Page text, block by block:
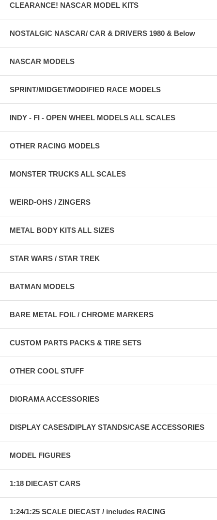
CLEARANCE! NASCAR MODEL KITS
NOSTALGIC NASCAR/ CAR & DRIVERS 1980 & Below
NASCAR MODELS
SPRINT/MIDGET/MODIFIED RACE MODELS
INDY - FI - OPEN WHEEL MODELS ALL SCALES
OTHER RACING MODELS
MONSTER TRUCKS ALL SCALES
WEIRD-OHS / ZINGERS
METAL BODY KITS ALL SIZES
STAR WARS / STAR TREK
BATMAN MODELS
BARE METAL FOIL / CHROME MARKERS
CUSTOM PARTS PACKS & TIRE SETS
OTHER COOL STUFF
DIORAMA ACCESSORIES
DISPLAY CASES/DIPLAY STANDS/CASE ACCESSORIES
MODEL FIGURES
1:18 DIECAST CARS
1:24/1:25 SCALE DIECAST / includes RACING